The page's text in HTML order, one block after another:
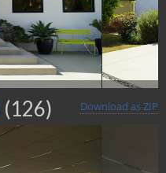
(126) Download as ZIP